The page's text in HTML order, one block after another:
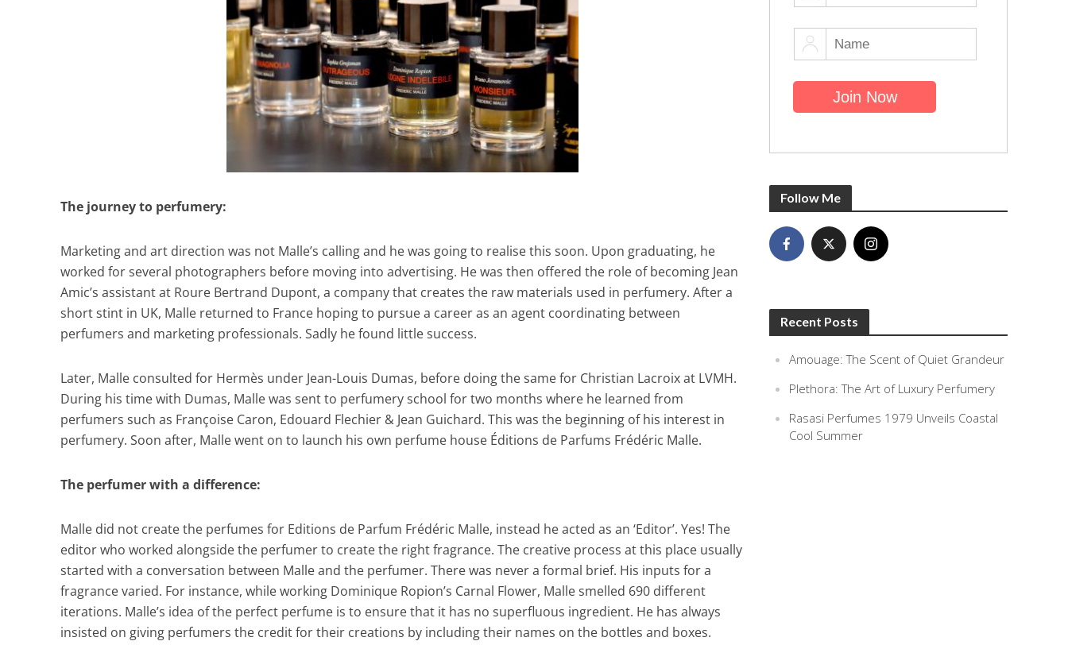
The journey to perfumery:
Marketing and art direction was not Malle’s calling and he was going to realise this soon. Upon graduating, he
worked for several photographers before moving into advertising. He was then offered the role of becoming Jean
Amic’s assistant at Roure Bertrand Dupont, a company that creates the raw materials used in perfumery. After a
short stint in UK, Malle returned to France hoping to pursue a career as an agent coordinating between
perfumers and marketing professionals. Sadly he found little success.
Later, Malle consulted for Hermès under Jean-Louis Dumas, before doing the same for Christian Lacroix at LVMH.
During his time with Dumas, Malle was sent to perfumery school for two months where he learned from
perfumers such as Françoise Caron, Edouard Flechier & Jean Guichard. This was the beginning of his interest in
perfumery. Soon after, Malle went on to launch his own perfume house Éditions de Parfums Frédéric Malle.
The perfumer with a difference:
Malle did not create the perfumes for Editions de Parfum Frédéric Malle, instead he acted as an ‘Editor’. Yes! The
editor who worked alongside the perfumer to create the right fragrance. The creative process at this place usually
started with a conversation between Malle and the perfumer. There was never a formal brief. His inputs for a
fragrance varied. For instance, while working Dominique Ropion’s Carnal Flower, Malle smelled 690 different
iterations. Malle’s idea of the perfect perfume is to ensure that it has no superfluous ingredient. He has always
insisted on giving perfumers the credit for their creations by including their names on the bottles and boxes.
Follow Me
Recent Posts
Amouage: The Scent of Quiet Grandeur
Plethora: The Art of Luxury Perfumery
Rasasi Perfumes 1979 Unveils Coastal
Cool Summer